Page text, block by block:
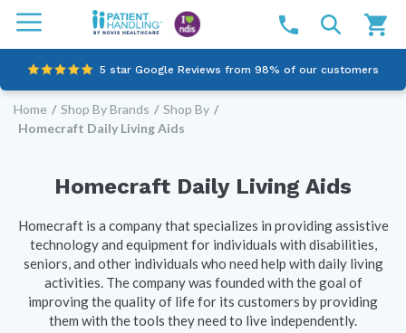
5 star Google Reviews from 98% of our customers
100% family-owned and operated
Online NDIS Quotes
Home / Shop By Brands / Shop By /
Homecraft Daily Living Aids
Homecraft Daily Living Aids
Homecraft is a company that specializes in providing assistive
technology and equipment for individuals with disabilities,
seniors, and other individuals who need help with daily living
activities. The company was founded with the goal of
improving the quality of life for its customers by providing
them with the tools they need to live independently.